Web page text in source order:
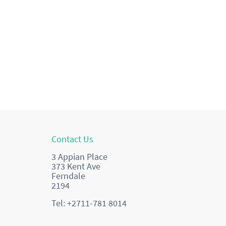
Contact Us
3 Appian Place
373 Kent Ave
Ferndale
2194
Tel: +2711-781 8014